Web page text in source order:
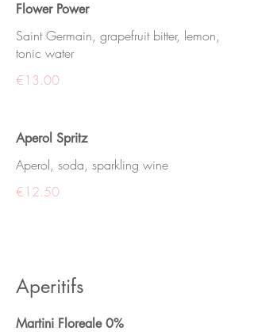
Flower Power
Saint Germain, grapefruit bitter, lemon,
tonic water
€13.00
Aperol Spritz
Aperol, soda, sparkling wine
€12.50
Aperitifs
Martini Floreale 0%